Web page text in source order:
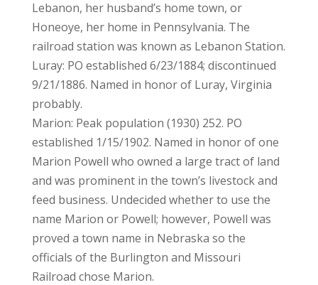
Lebanon, her husband’s home town, or
Honeoye, her home in Pennsylvania. The
railroad station was known as Lebanon Station.
Luray: PO established 6/23/1884; discontinued
9/21/1886. Named in honor of Luray, Virginia
probably.
Marion: Peak population (1930) 252. PO
established 1/15/1902. Named in honor of one
Marion Powell who owned a large tract of land
and was prominent in the town’s livestock and
feed business. Undecided whether to use the
name Marion or Powell; however, Powell was
proved a town name in Nebraska so the
officials of the Burlington and Missouri
Railroad chose Marion.